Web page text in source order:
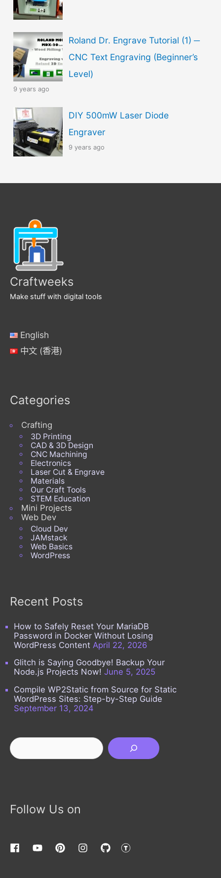
Roland Dr. Engrave Tutorial (1) ─
CNC Text Engraving (Beginner’s
Level)
9 years ago
DIY 500mW Laser Diode
Engraver
9 years ago
Craftweeks
Make stuff with digital tools
English
中文 (香港)
Categories
Crafting
3D Printing
CAD & 3D Design
CNC Machining
Electronics
Laser Cut & Engrave
Materials
Our Craft Tools
STEM Education
Mini Projects
Web Dev
Cloud Dev
JAMstack
Web Basics
WordPress
Recent Posts
How to Safely Reset Your MariaDB
Password in Docker Without Losing
WordPress Content April 22, 2026
Glitch is Saying Goodbye! Backup Your
Node.js Projects Now! June 5, 2025
Compile WP2Static from Source for Static
WordPress Sites: Step-by-Step Guide
September 13, 2024
Search
Follow Us on